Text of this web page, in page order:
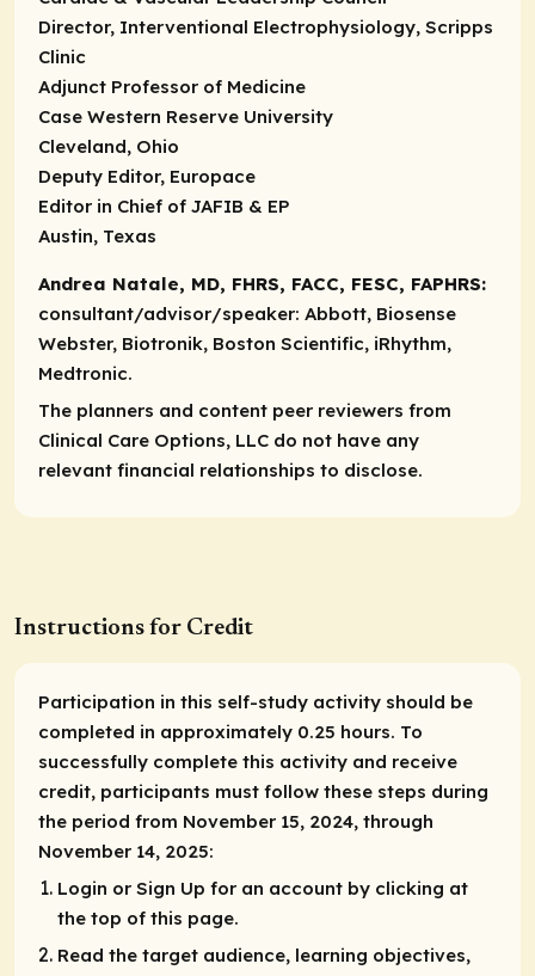
Director, Interventional Electrophysiology, Scripps
Clinic
Adjunct Professor of Medicine
Case Western Reserve University
Cleveland, Ohio
Deputy Editor, Europace
Editor in Chief of JAFIB & EP
Austin, Texas
Andrea Natale, MD, FHRS, FACC, FESC, FAPHRS:
consultant/advisor/speaker: Abbott, Biosense
Webster, Biotronik, Boston Scientific, iRhythm,
Medtronic.
The planners and content peer reviewers from
Clinical Care Options, LLC do not have any
relevant financial relationships to disclose.
Instructions for Credit
Participation in this self-study activity should be
completed in approximately 0.25 hours. To
successfully complete this activity and receive
credit, participants must follow these steps during
the period from November 15, 2024, through
November 14, 2025:
Login or Sign Up for an account by clicking at
the top of this page.
Read the target audience, learning objectives,